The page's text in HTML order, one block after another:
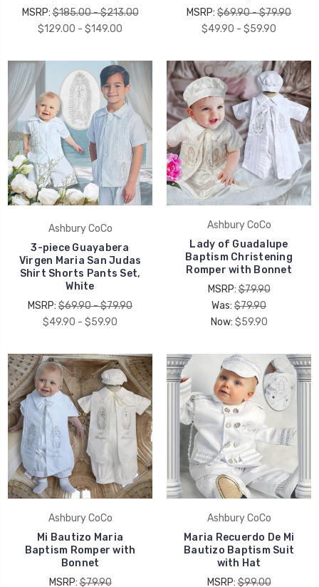
MSRP:$185.00 - $213.00
$129.00 - $149.00
MSRP: $69.90 - $79.90
$49.90 - $59.90
Ashbury CoCo
3-piece Guayabera
Virgen Maria San Judas
Shirt Shorts Pants Set,
White
MSRP: $69.90 - $79.90
$49.90 - $59.90
Ashbury CoCo
Lady of Guadalupe
Baptism Christening
Romper with Bonnet
MSRP:$79.90
Was: $79.90
Now: $59.90
Ashbury CoCo
Mi Bautizo Maria
Baptism Romper with
Bonnet
MSRP:$79.90
Ashbury CoCo
Maria Recuerdo De Mi
Bautizo Baptism Suit
with Hat
MSRP:$99.00